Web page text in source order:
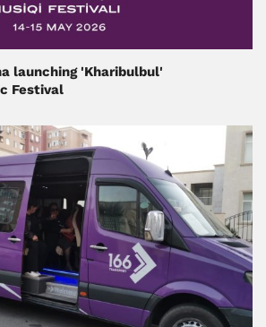
launching 'Kharibulbul'
Festival